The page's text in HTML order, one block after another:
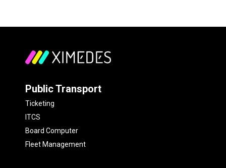
Public Transport
Ticketing
ITCS
Board Computer
Fleet Management